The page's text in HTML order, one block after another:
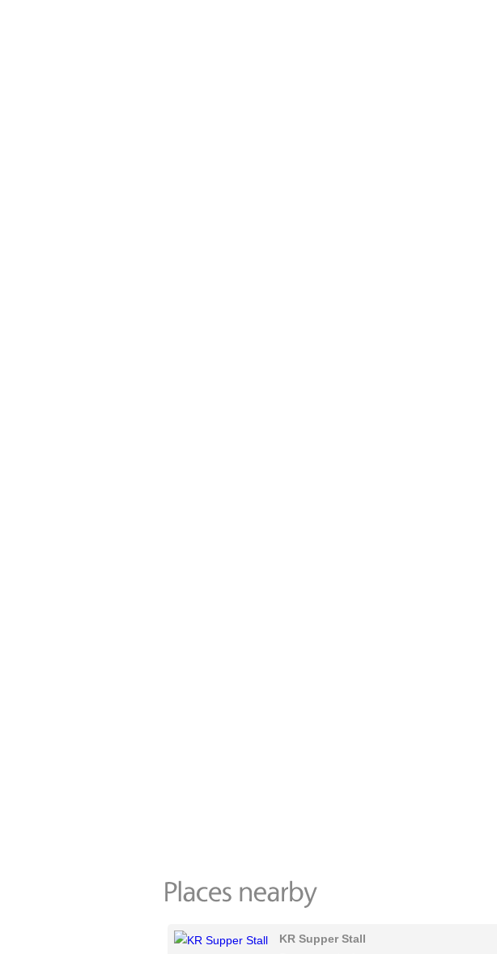
KR Supper Stall